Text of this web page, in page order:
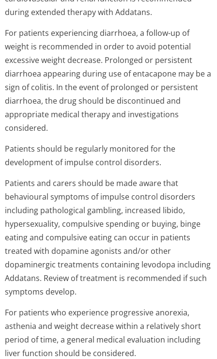
during extended therapy with Addatans.
For patients experiencing diarrhoea, a follow-up of
weight is recommended in order to avoid potential
excessive weight decrease. Prolonged or persistent
diarrhoea appearing during use of entacapone may be a
sign of colitis. In the event of prolonged or persistent
diarrhoea, the drug should be discontinued and
appropriate medical therapy and investigations
considered.
Patients should be regularly monitored for the
development of impulse control disorders.
Patients and carers should be made aware that
behavioural symptoms of impulse control disorders
including pathological gambling, increased libido,
hypersexuality, compulsive spending or buying, binge
eating and compulsive eating can occur in patients
treated with dopamine agonists and/or other
dopaminergic treatments containing levodopa including
Addatans. Review of treatment is recommended if such
symptoms develop.
For patients who experience progressive anorexia,
asthenia and weight decrease within a relatively short
period of time, a general medical evaluation including
liver function should be considered.